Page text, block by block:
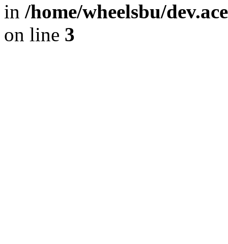
in /home/wheelsbu/
on line 3